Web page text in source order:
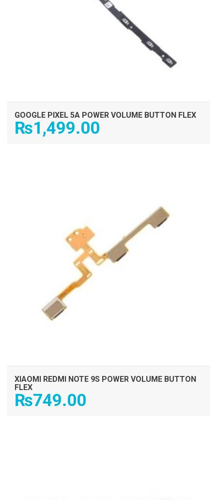
GOOGLE PIXEL 5A POWER VOLUME BUTTON FLEX
₨1,499.00
XIAOMI REDMI NOTE 9S POWER VOLUME BUTTON
FLEX
₨749.00